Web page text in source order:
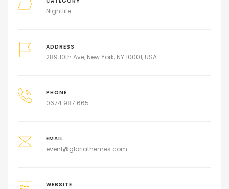
Nightlife
ADDRESS
289 10th Ave, New York, NY 10001, USA
PHONE
0674 987 665
EMAIL
event@gloriathemes.com
WEBSITE